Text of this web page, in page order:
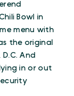
Bowl in
menu with
the original
And
in or out